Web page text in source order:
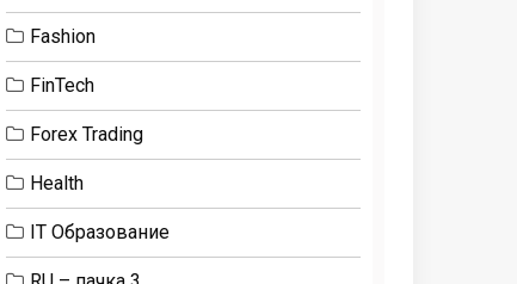
Fashion
FinTech
Forex Trading
Health
IT Образование